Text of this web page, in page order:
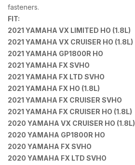
fasteners.
FIT:
2021 YAMAHA VX LIMITED HO (1.8L)
2021 YAMAHA VX CRUISER HO (1.8L)
2021 YAMAHA GP1800R HO
2021 YAMAHA FX SVHO
2021 YAMAHA FX LTD SVHO
2021 YAMAHA FX HO (1.8L)
2021 YAMAHA FX CRUISER SVHO
2021 YAMAHA FX CRUISER HO (1.8L)
2020 YAMAHA VX CRUISER HO (1.8L)
2020 YAMAHA GP1800R HO
2020 YAMAHA FX SVHO
2020 YAMAHA FX LTD SVHO